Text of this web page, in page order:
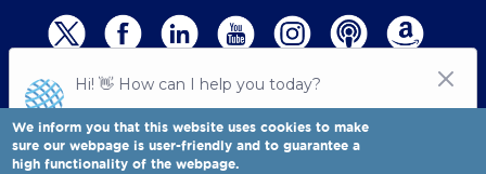
© Copyright 2025 All rights reserved Policy Center for the New South
We inform you that this website uses cookies to make
sure our webpage is user-friendly and to guarantee a
high functionality of the webpage.